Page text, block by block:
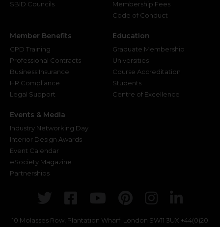
SBID Councils
Membership Fees
Code of Conduct
Member Benefits
CPD Training
Professional Contracts
Business Insurance
HR Compliance
Legal Support
Education
Graduate Membership
Universities
Course Accreditation
Students
Centre of Excellence
Events & Media
Industry Networking Day
Interior Design Awards
Event Calendar
eSociety Magazine
Partnerships
Twitter
Facebook
Youtube
Pinterest
10 Molasses Row, Plantation Wharf. London SW11 3UX +44(0)20